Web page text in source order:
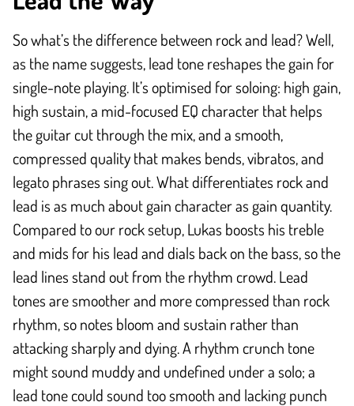
So what’s the difference between rock and lead? Well,
as the name suggests, lead tone reshapes the gain for
single-note playing. It’s optimised for soloing: high gain,
high sustain, a mid-focused EQ character that helps
the guitar cut through the mix, and a smooth,
compressed quality that makes bends, vibratos, and
legato phrases sing out. What differentiates rock and
lead is as much about gain character as gain quantity.
Compared to our rock setup, Lukas boosts his treble
and mids for his lead and dials back on the bass, so the
lead lines stand out from the rhythm crowd. Lead
tones are smoother and more compressed than rock
rhythm, so notes bloom and sustain rather than
attacking sharply and dying. A rhythm crunch tone
might sound muddy and undefined under a solo; a
lead tone could sound too smooth and lacking punch